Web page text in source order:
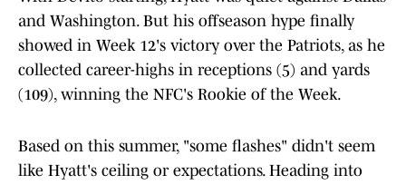
and Washington. But his offseason hype finally
showed in Week 12's victory over the Patriots, as he
collected career-highs in receptions (5) and yards
(109), winning the NFC's Rookie of the Week.
Based on this summer, "some flashes" didn't seem
like Hyatt's ceiling or expectations. Heading into